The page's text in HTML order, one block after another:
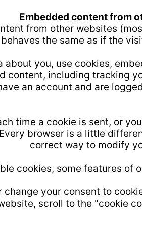
Embedded content from
from other websites
the same as if the
about you, use cookies,
content, including tracking
an account and are
time a cookie is sent, or
browser is a little
correct way to modify
cookies, some features of
your consent to
scroll to the "cookie